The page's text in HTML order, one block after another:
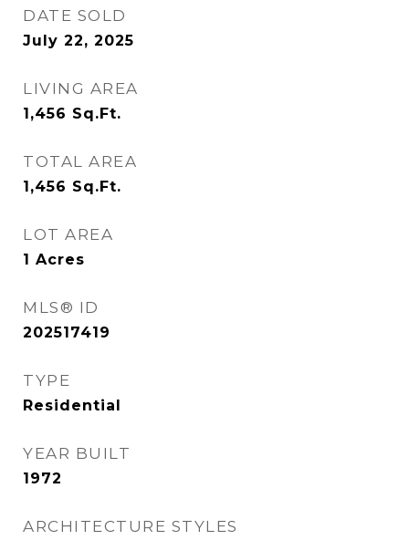
DATE SOLD
July 22, 2025
LIVING AREA
1,456 Sq.Ft.
TOTAL AREA
1,456 Sq.Ft.
LOT AREA
1 Acres
MLS® ID
202517419
TYPE
Residential
YEAR BUILT
1972
ARCHITECTURE STYLES